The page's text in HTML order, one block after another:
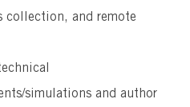
collection, and remote
simulations and author